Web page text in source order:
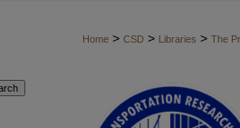
Home > CSD > Libraries > The